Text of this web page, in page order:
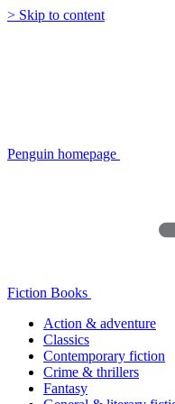
> Skip to content
Penguin homepage
Fiction Books
Action & adventure
Classics
Contemporary fiction
Crime & thrillers
Fantasy